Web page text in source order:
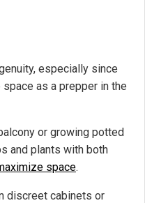
especially since
as a prepper in the
or growing potted
and plants with both
space.
discreet cabinets or